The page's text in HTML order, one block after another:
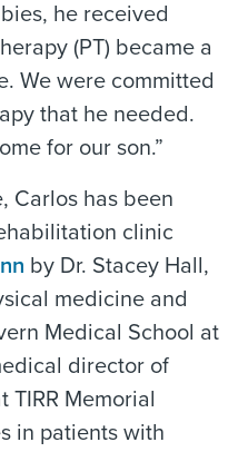
he received
(PT) became a
We were committed
that he needed.
for our son.”
Carlos has been
clinic
by Dr. Stacey Hall,
medicine and
Medical School at
director of
TIRR Memorial
in patients with